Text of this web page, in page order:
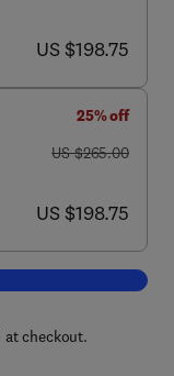
now US $198.75
US $198.75
25% off
was US $265.00
US $265.00
now US $198.75
US $198.75
checkout.